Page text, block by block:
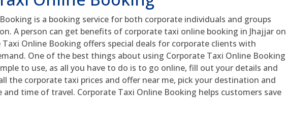
is a booking service for both corporate individuals and groups
A person can get benefits of corporate taxi online booking in Jhajjar on
Taxi Online Booking offers special deals for corporate clients with
One of the best things about using Corporate Taxi Online Booking
to use, as all you have to do is to go online, fill out your details and
the corporate taxi prices and offer near me, pick your destination and
time of travel. Corporate Taxi Online Booking helps customers save